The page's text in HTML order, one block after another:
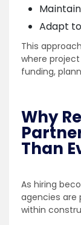
Adapt
This
where
funding,
Why
Than
As hiring
agencies are
within